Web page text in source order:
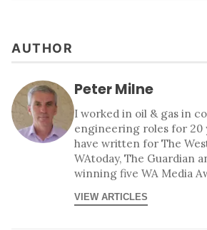
AUTHOR
Peter Milne
I worked in oil & gas in
engineering roles for 20
have written for The
WAtoday, The Guardian
winning five WA Media
VIEW ARTICLES